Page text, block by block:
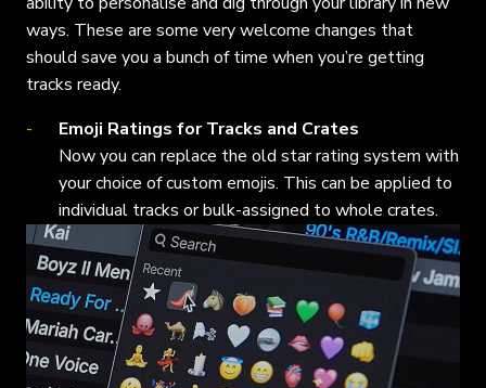
ways. These are some very welcome changes that
should save you a bunch of time when you’re getting
tracks ready.
Emoji Ratings for Tracks and Crates
Now you can replace the old star rating system with
your choice of custom emojis. This can be applied to
individual tracks or bulk-assigned to whole crates.